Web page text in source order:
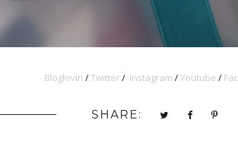
Bloglovin /Twitter/ Instagram /Youtube /
SHARE: